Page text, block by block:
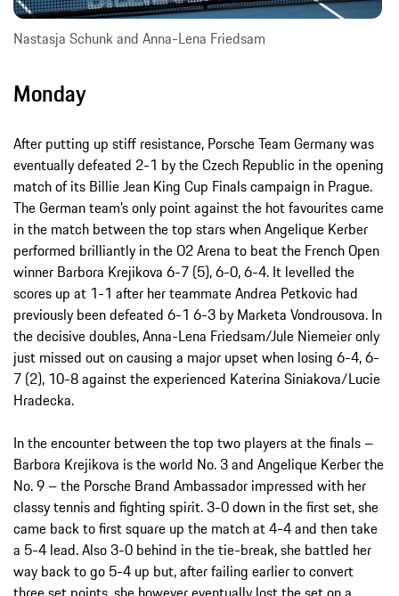
Nastasja Schunk and Anna-Lena Friedsam
Monday
After putting up stiff resistance, Porsche Team Germany was
eventually defeated 2-1 by the Czech Republic in the opening
match of its Billie Jean King Cup Finals campaign in Prague.
The German team’s only point against the hot favourites came
in the match between the top stars when Angelique Kerber
performed brilliantly in the O2 Arena to beat the French Open
winner Barbora Krejikova 6-7 (5), 6-0, 6-4. It levelled the
scores up at 1-1 after her teammate Andrea Petkovic had
previously been defeated 6-1 6-3 by Marketa Vondrousova. In
the decisive doubles, Anna-Lena Friedsam/Jule Niemeier only
just missed out on causing a major upset when losing 6-4, 6-
7 (2), 10-8 against the experienced Katerina Siniakova/Lucie
Hradecka.
In the encounter between the top two players at the finals –
Barbora Krejikova is the world No. 3 and Angelique Kerber the
No. 9 – the Porsche Brand Ambassador impressed with her
classy tennis and fighting spirit. 3-0 down in the first set, she
came back to first square up the match at 4-4 and then take
a 5-4 lead. Also 3-0 behind in the tie-break, she battled her
way back to go 5-4 up but, after failing earlier to convert